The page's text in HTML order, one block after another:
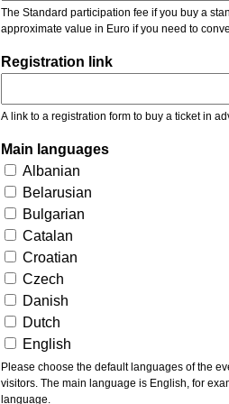
The Standard participation fee if you buy a
approximate value in Euro if you need to
Registration link
A link to a registration form to buy a ticket in
Main languages
Albanian
Belarusian
Bulgarian
Catalan
Croatian
Czech
Danish
Dutch
English
Please choose the default languages of the event. Be aware, that the default language means the main language of the talks given,
visitors. The main language is English, for
language.